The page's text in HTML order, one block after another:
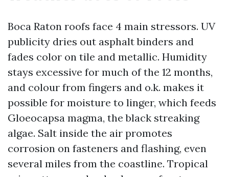
Boca Raton roofs face 4 main stressors. UV
publicity dries out asphalt binders and
fades color on tile and metallic. Humidity
stays excessive for much of the 12 months,
and colour from fingers and o.k. makes it
possible for moisture to linger, which feeds
Gloeocapsa magma, the black streaking
algae. Salt inside the air promotes
corrosion on fasteners and flashing, even
several miles from the coastline. Tropical